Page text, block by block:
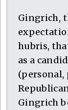
Gingrich,
hubris,
as a
(personal,
Gingrich